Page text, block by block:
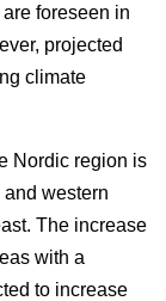
foreseen in
projected
climate
Nordic region is
western
The increase
with a
to increase